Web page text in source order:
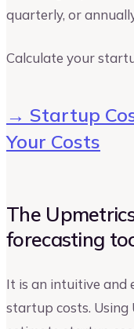
quarterly, or
Calculate your
→ Startup
Your Costs
The
forecasting
It is an intuitive and
startup costs.